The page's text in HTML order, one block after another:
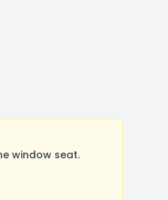
window seat.